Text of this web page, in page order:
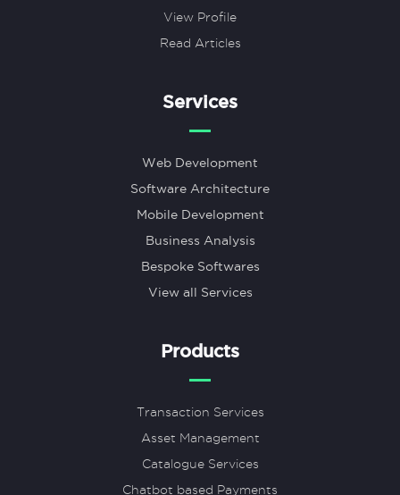
View Profile
Read Articles
Services
Web Development
Software Architecture
Mobile Development
Business Analysis
Bespoke Softwares
View all Services
Products
Transaction Services
Asset Management
Catalogue Services
Chatbot based Payments